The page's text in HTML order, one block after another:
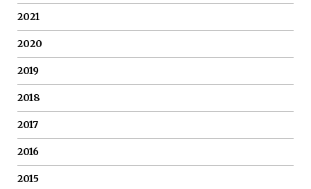
2021
2020
2019
2018
2017
2016
2015